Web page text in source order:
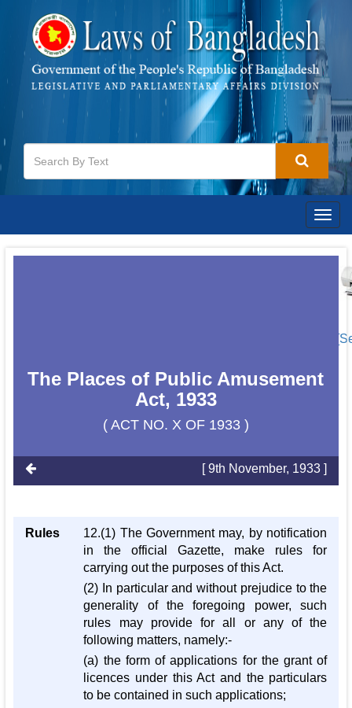
The Places of Public Amusement
Act, 1933
( ACT NO. X OF 1933 )
[ 9th November, 1933 ]
Rules
12.(1) The Government may, by notification
in the official Gazette, make rules for
carrying out the purposes of this Act.
(2) In particular and without prejudice to the
generality of the foregoing power, such
rules may provide for all or any of the
following matters, namely:-
(a) the form of applications for the grant of
licences under this Act and the particulars
to be contained in such applications;